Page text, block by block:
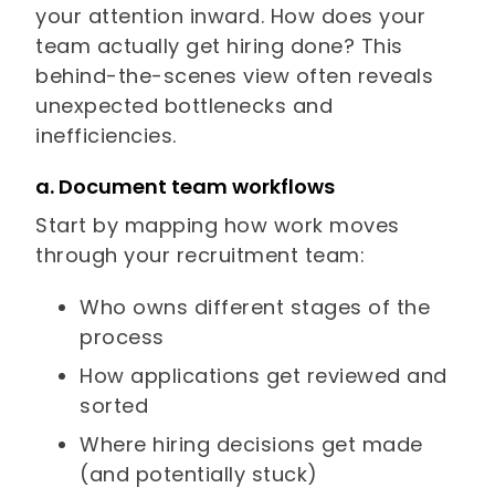
your attention inward. How does your
team actually get hiring done? This
behind-the-scenes view often reveals
unexpected bottlenecks and
inefficiencies.
a. Document team workflows
Start by mapping how work moves
through your recruitment team:
Who owns different stages of the
process
How applications get reviewed and
sorted
Where hiring decisions get made
(and potentially stuck)